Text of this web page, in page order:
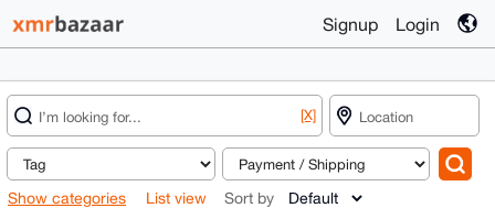
Signup Login
[X]
Show categories List view Sort by